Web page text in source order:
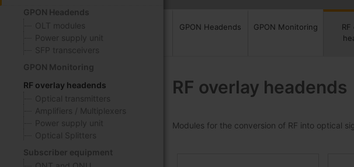
GPON Headends
OLT modules
Power supply unit
SFP transceivers
GPON Monitoring
RF overlay headends
Optical transmitters
Amplifiers / Multiplexers
Power supply unit
Optical Splitters
Subscriber equipment
GPON Headends GPON Monitoring
RF overlay headends
Modules for the conversion of RF into optical